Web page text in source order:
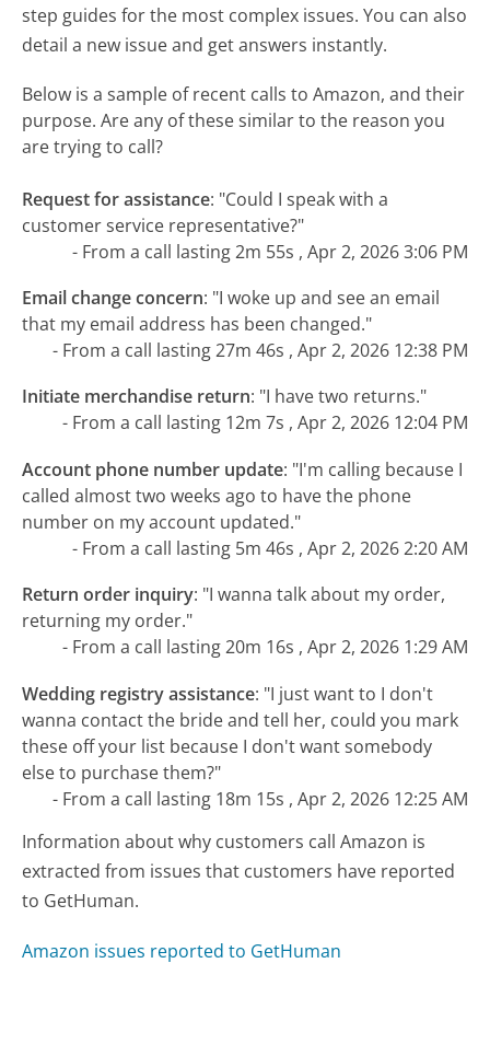
step guides for the most complex issues. You can also
detail a new issue and get answers instantly.
Below is a sample of recent calls to Amazon, and their
purpose. Are any of these similar to the reason you
are trying to call?
Request for assistance: "Could I speak with a
customer service representative?"
- From a call lasting 2m 55s , Apr 2, 2026 3:06 PM
Email change concern: "I woke up and see an email
that my email address has been changed."
- From a call lasting 27m 46s , Apr 2, 2026 12:38 PM
Initiate merchandise return: "I have two returns."
- From a call lasting 12m 7s , Apr 2, 2026 12:04 PM
Account phone number update: "I'm calling because I
called almost two weeks ago to have the phone
number on my account updated."
- From a call lasting 5m 46s , Apr 2, 2026 2:20 AM
Return order inquiry: "I wanna talk about my order,
returning my order."
- From a call lasting 20m 16s , Apr 2, 2026 1:29 AM
Wedding registry assistance: "I just want to I don't
wanna contact the bride and tell her, could you mark
these off your list because I don't want somebody
else to purchase them?"
- From a call lasting 18m 15s , Apr 2, 2026 12:25 AM
Information about why customers call Amazon is
extracted from issues that customers have reported
to GetHuman.
Amazon issues reported to GetHuman